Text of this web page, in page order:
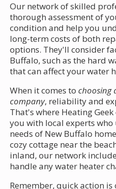
Our network of skilled
thorough assessment of
condition and help you
long-term costs of both
options. They'll consider
Buffalo, such as the hard
that can affect your water
When it comes to choosing
company, reliability and
That's where Heating
you with local experts
needs of New Buffalo
cozy cottage near the
inland, our network
handle any water heater
Remember, quick action